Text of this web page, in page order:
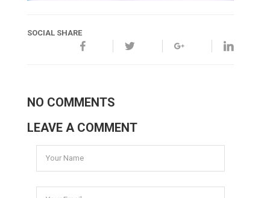
SOCIAL SHARE
NO COMMENTS
LEAVE A COMMENT